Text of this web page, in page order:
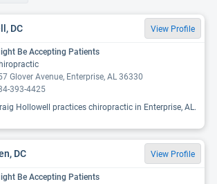
DC View Profile
Be Accepting Patients
Glover Avenue, Enterprise, AL 36330
393-4425
Hollowell practices chiropractic in Enterprise, AL.
DC View Profile
Be Accepting Patients